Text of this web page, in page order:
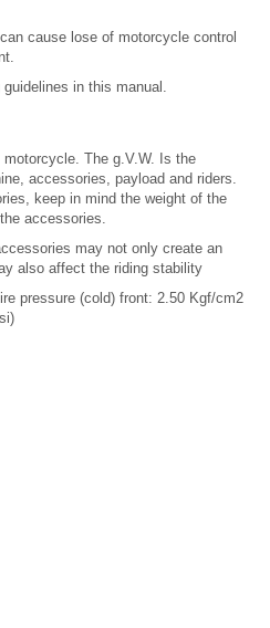
cause lose of motorcycle control
in this manual.
The g.V.W. Is the
accessories, payload and riders.
keep in mind the weight of the
accessories.
may not only create an
also affect the riding stability
pressure (cold) front: 2.50 Kgf/cm2